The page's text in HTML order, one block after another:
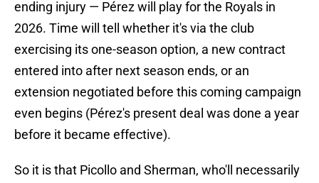
ending injury — Pérez will play for the Royals in
2026. Time will tell whether it's via the club
exercising its one-season option, a new contract
entered into after next season ends, or an
extension negotiated before this coming campaign
even begins (Pérez's present deal was done a year
before it became effective).
So it is that Picollo and Sherman, who'll necessarily